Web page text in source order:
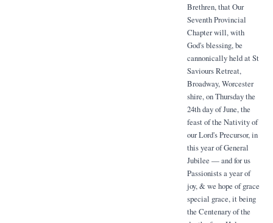
Brethren, that Our
Seventh Provincial
Chapter will, with
God's blessing, be
cannonically held at St
Saviours Retreat,
Broadway, Worcester
shire, on Thursday the
24th day of June, the
feast of the Nativity of
our Lord's Precursor, in
this year of General
Jubilee — and for us
Passionists a year of
joy, & we hope of grace
special grace, it being
the Centenary of the